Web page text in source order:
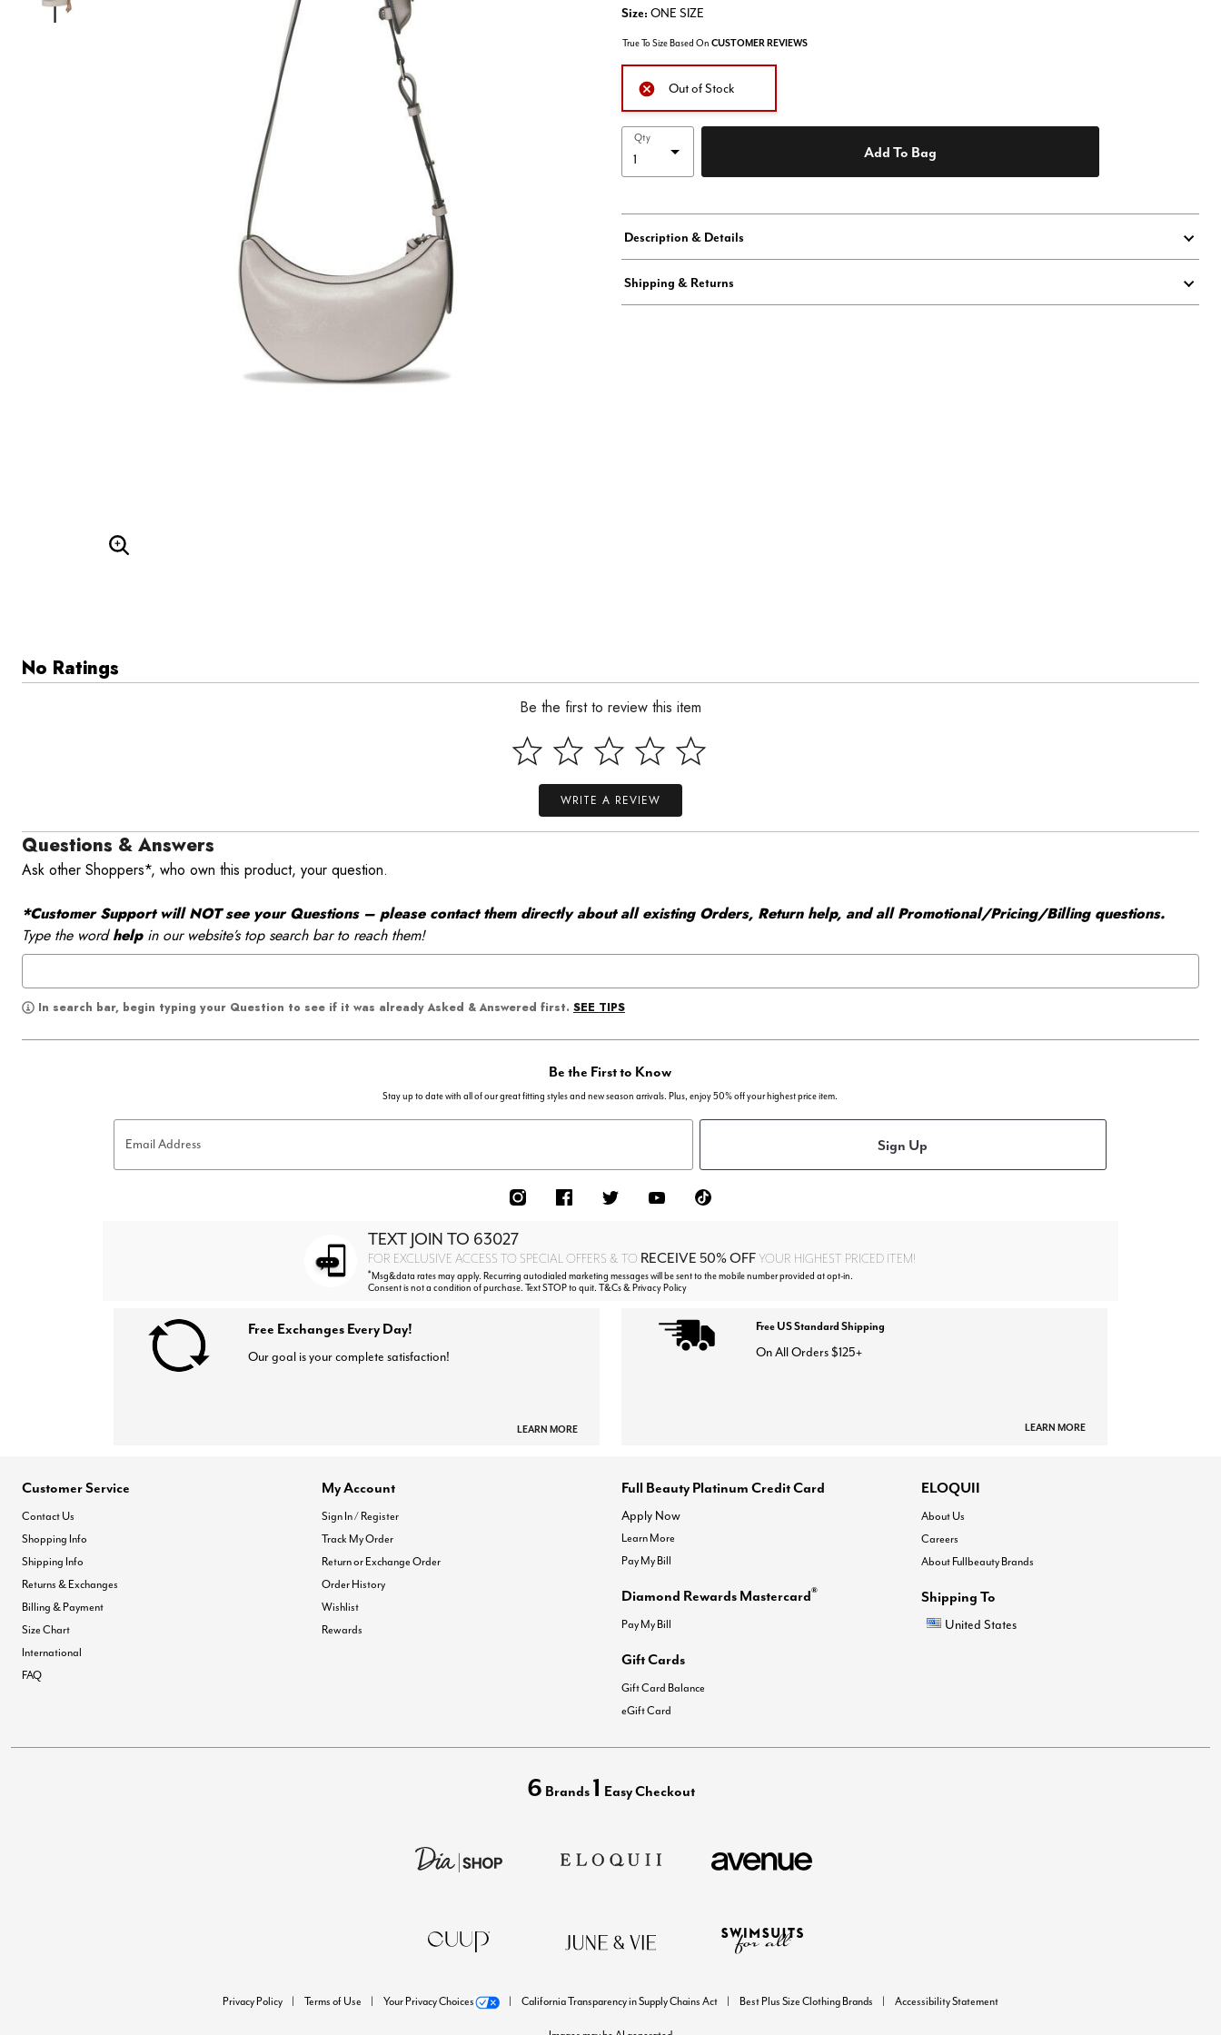
Enlarge Image
Size: ONE SIZE
True To Size Based On CUSTOMER REVIEWS
Out of Stock
Qty
Add To Bag
Description & Details
Shipping & Returns
No Ratings
Be the first to review this item
WRITE A REVIEW
Questions & Answers
Ask other Shoppers*, who own this product, your question.
*Customer Support will NOT see your Questions – please contact them directly about all existing Orders, Return help, and all Promotional/Pricing/Billing questions.
Type the wordhelpin our website’s top search bar to reach them!
In search bar, begin typing your Question to see if it was already Asked & Answered first. SEE TIPS
Be the First to Know
Stay up to date with all of our great fitting styles and new season arrivals. Plus, enjoy 50% off your highest price item.
Email Address Sign Up
TEXT JOIN TO 63027
FOR EXCLUSIVE ACCESS TO SPECIAL OFFERS & TO RECEIVE 50% OFFYOUR HIGHEST PRICED ITEM!
*Msg&data rates may apply. Recurring autodialed marketing messages will be sent to the mobile number provided at opt-in.
Consent is not a condition of purchase. Text STOP to quit. T&Cs & Privacy Policy
Free Exchanges Every Day!
Our goal is your complete satisfaction!
LEARN MORE
Free US Standard Shipping
On All Orders $125+
LEARN MORE
Customer Service
Contact Us
Shopping Info
Shipping Info
Returns & Exchanges
Billing & Payment
Size Chart
International
FAQ
My Account
Sign In / Register
Track My Order
Return or Exchange Order
Order History
Wishlist
Rewards
Full Beauty Platinum Credit Card
Apply Now
Learn More
Pay My Bill
Diamond Rewards Mastercard®
Pay My Bill
Gift Cards
Gift Card Balance
eGift Card
ELOQUII
About Us
Careers
About Fullbeauty Brands
Shipping To
United States
6 Brands 1 Easy Checkout
Privacy Policy Terms of Use Your Privacy Choices California Transparency in Supply Chains Act Best Plus Size Clothing Brands Accessibility Statement